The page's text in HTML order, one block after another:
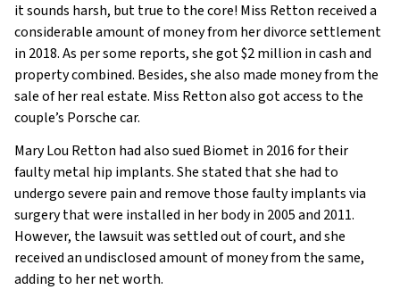
it sounds harsh, but true to the core! Miss Retton received a
considerable amount of money from her divorce settlement
in 2018. As per some reports, she got $2 million in cash and
property combined. Besides, she also made money from the
sale of her real estate. Miss Retton also got access to the
couple’s Porsche car.
Mary Lou Retton had also sued Biomet in 2016 for their
faulty metal hip implants. She stated that she had to
undergo severe pain and remove those faulty implants via
surgery that were installed in her body in 2005 and 2011.
However, the lawsuit was settled out of court, and she
received an undisclosed amount of money from the same,
adding to her net worth.